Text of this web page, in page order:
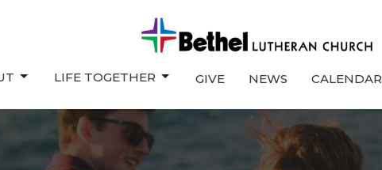
LIFE TOGETHER GIVE NEWS CALENDAR